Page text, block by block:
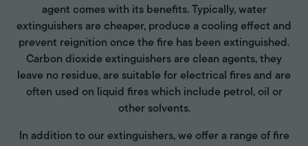
agent comes with its benefits. Typically, water
extinguishers are cheaper, produce a cooling effect and
prevent reignition once the fire has been extinguished.
Carbon dioxide extinguishers are clean agents, they
leave no residue, are suitable for electrical fires and are
often used on liquid fires which include petrol, oil or
other solvents.
In addition to our extinguishers, we offer a range of fire